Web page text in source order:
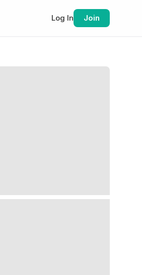
Log In Join